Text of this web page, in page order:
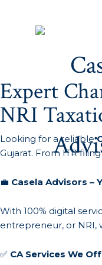
Expert
NRI
Looking for a reliable
Gujarat. From ITR
💼 Casela Advisors –
With 100% digital
entrepreneur, or NRI,
✅ CA Services We